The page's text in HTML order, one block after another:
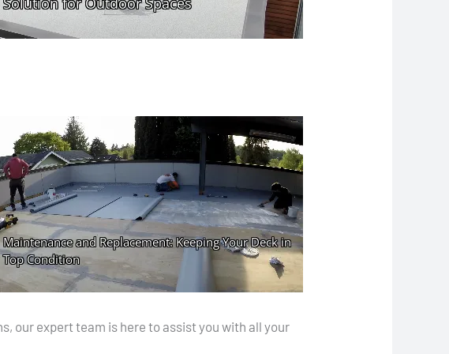
our expert team is here to assist you with all your